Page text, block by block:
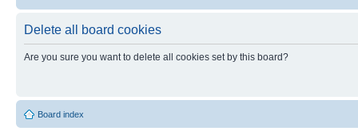
Delete all board cookies
Are you sure you want to delete all cookies set by this board?
Board index